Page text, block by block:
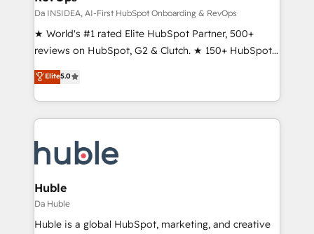
Da INSIDEA, AI-First HubSpot Onboarding & RevOps
★ World's #1 rated Elite HubSpot Partner, 500+
reviews on HubSpot, G2 & Clutch. ★ 150+ HubSpot
Certified Experts & Trainers across the team ★
1,500+ implementations across five continents ★ AI-
First, RevOps-led, Onboarding obsessed ★
Company of the Year 2024/25 INSIDEA helps
engine. We onboard your team, migrate your data,
and build AI-powered workflows that drive adoption
from week one, in your time zone. What we do ➤
Onboarding: Live in weeks, with workflows built
around your business, not a template. ➤ Migration:
Elite5.0
Huble
Da Huble
Huble is a global HubSpot, marketing, and creative